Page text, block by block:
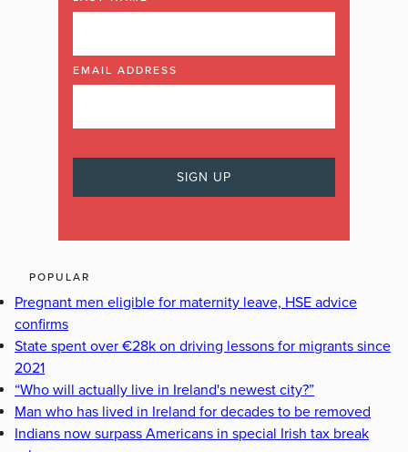
EMAIL ADDRESS
POPULAR
Pregnant men eligible for maternity leave, HSE advice
confirms
State spent over €28k on driving lessons for migrants since
2021
“Who will actually live in Ireland's newest city?”
Man who has lived in Ireland for decades to be removed
Indians now surpass Americans in special Irish tax break